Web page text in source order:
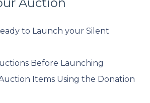
to Launch your Silent
Before Launching
Items Using the Donation